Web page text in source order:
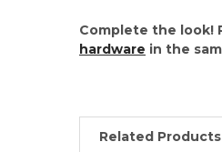
Complete the look!
hardware in the
Related Products